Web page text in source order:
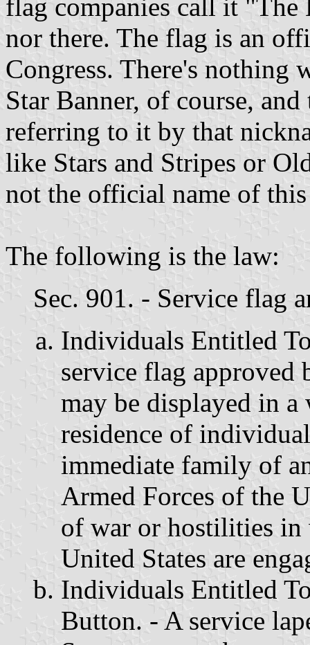
flag companies call it "The
nor there. The flag is an
Congress. There's
Star Banner, of course,
referring to it by that
like Stars and Stripes or
not the official name of
The following is the law:
Sec. 901. - Service flag
Individuals Entitled
service flag approved
may be displayed in
residence of
immediate family of
Armed Forces of the
of war or hostilities in
United States are
Individuals Entitled
Button. - A service